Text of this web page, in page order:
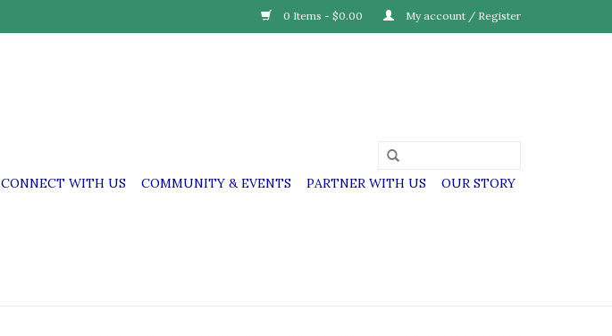
0 Items - $0.00 My account / Register
CONNECT WITH US COMMUNITY & EVENTS PARTNER WITH US OUR STORY